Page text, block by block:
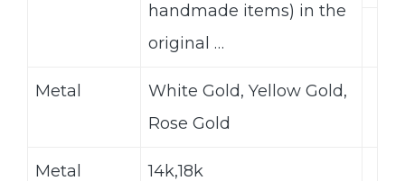
handmade items) in the
original …
Metal
White Gold, Yellow Gold,
Rose Gold
Metal
14k,18k